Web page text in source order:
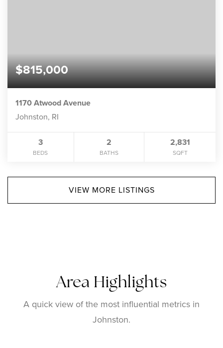
$815,000
1170 Atwood Avenue
Johnston, RI
3
BEDS
2
BATHS
2,831
SQFT
VIEW MORE LISTINGS
Area Highlights
A quick view of the most influential metrics in
Johnston.